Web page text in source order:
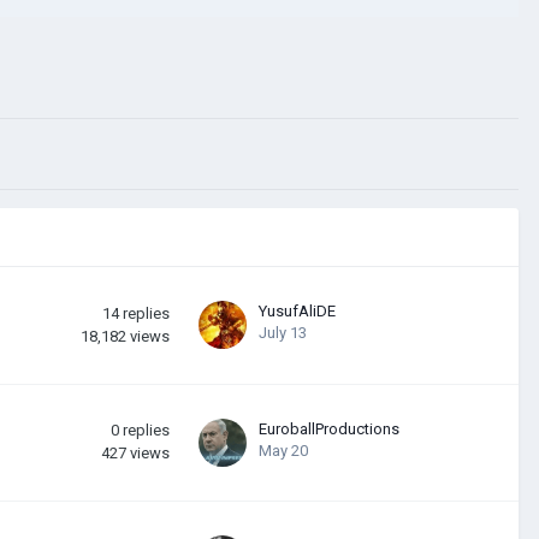
14 replies
18,182 views
YusufAliDE
July 13
0 replies
427 views
EuroballProductions
May 20